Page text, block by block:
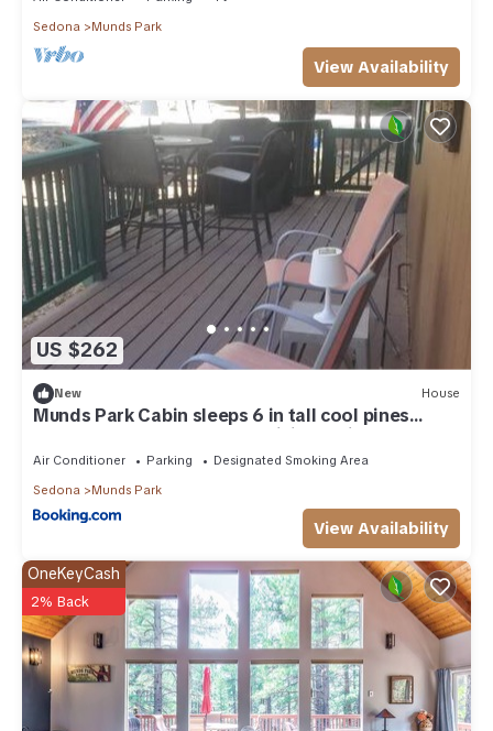
Sedona
Munds Park
View Availability
US $262
New House
Munds Park Cabin sleeps 6 in tall cool pines
central heat and ac , Great hiking trails near by
Air Conditioner Parking
Designated Smoking Area
Sedona
Munds Park
View Availability
OneKeyCash
2% Back